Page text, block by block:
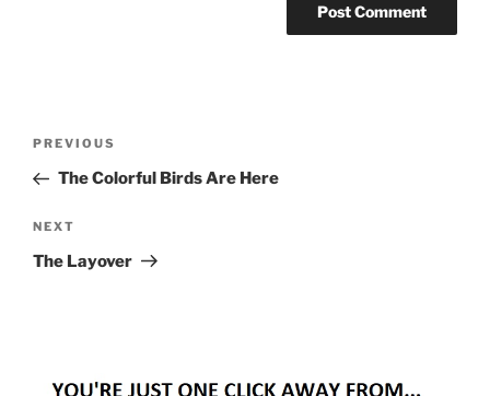
Previous
Post
PREVIOUS
The Colorful Birds Are Here
Next
Post
NEXT
The Layover